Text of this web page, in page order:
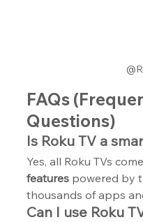
FAQs
Questions)
Is Roku TV a
Yes, all Roku TVs
features powered by
thousands of apps
Can I use Roku